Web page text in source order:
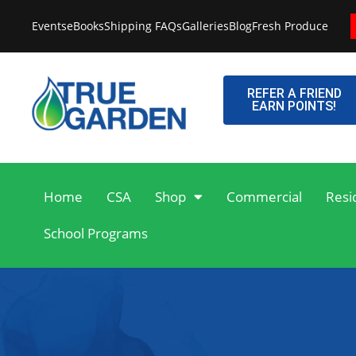
EventseBooksShipping FAQsGalleriesBlogFresh Produce
REFER A FRIEND
EARN POINTS!
Home CSA Shop Commercial
School Programs